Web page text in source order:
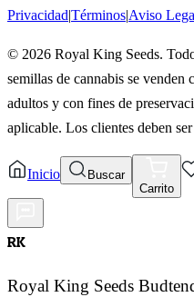
PrivacidadTérminosAviso
© 2026 Royal King Seeds.
semillas de cannabis se
adultos y con fines de
aplicable. Los clientes deben
Inicio
Buscar
Carrito
RK
Royal King Seeds